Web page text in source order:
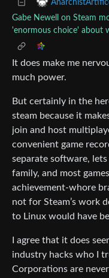
Gabe Newell on Steam
'enormous choice' about
It does make me
much power.
But certainly in the
steam because it
join and host
convenient game
separate software,
family, and most
achievement-whore
not for Steam’s work
to Linux would have
I agree that it does
industry hacks who I
Corporations are